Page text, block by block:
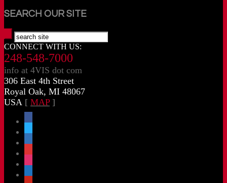
SEARCH OUR SITE
CONNECT WITH US:
248-548-7000
info at 4VIS dot com
306 East 4th Street
Royal Oak, MI 48067
USA [ MAP]